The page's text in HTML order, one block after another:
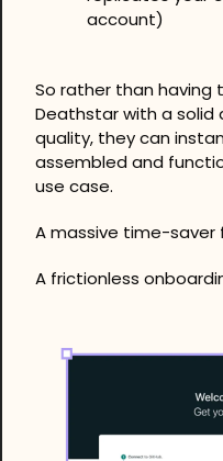
account)
So rather than having
Deathstar with a solid
quality, they can
assembled and
use case.
A massive time-saver
A frictionless